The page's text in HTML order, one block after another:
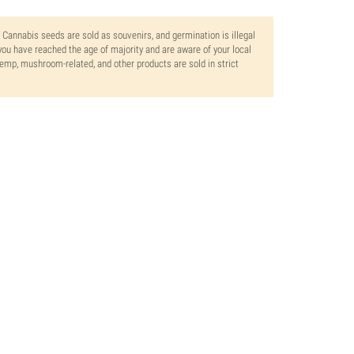
seeds are sold as souvenirs, and germination is illegal
have reached the age of majority and are aware of your local
mushroom-related, and other products are sold in strict